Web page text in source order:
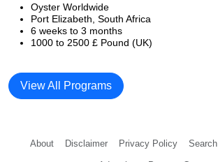
Oyster Worldwide
Port Elizabeth, South Africa
6 weeks to 3 months
1000 to 2500 £ Pound (UK)
View All Programs
About Disclaimer Privacy Policy Search